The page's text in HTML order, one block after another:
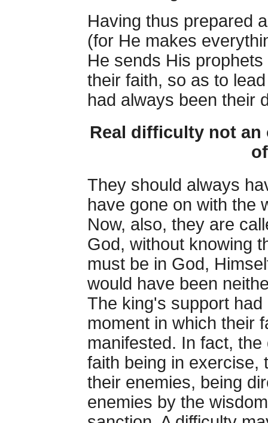
Having thus prepared
(for He makes
He sends His
their faith, so as to
had always been their
Real difficulty not
They should always
have gone on with the
Now, also, they are
God, without knowing
must be in God,
would have been
The king's support
moment in which their
manifested. In fact,
faith being in exercise,
their enemies, being
enemies by the